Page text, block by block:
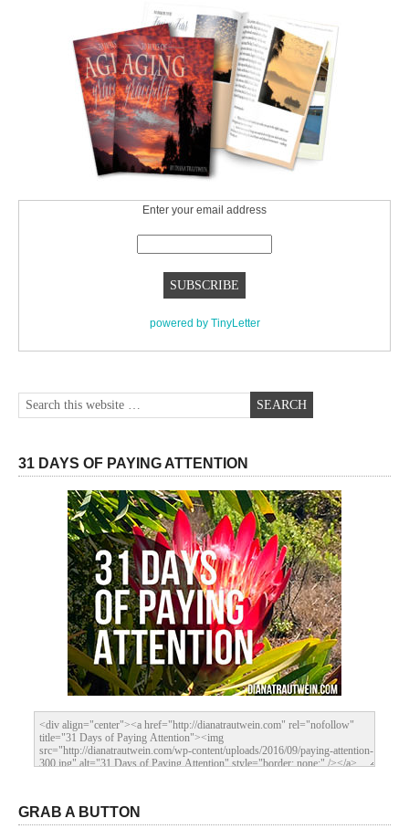
Enter your email address
powered by TinyLetter
31 DAYS OF PAYING ATTENTION
GRAB A BUTTON